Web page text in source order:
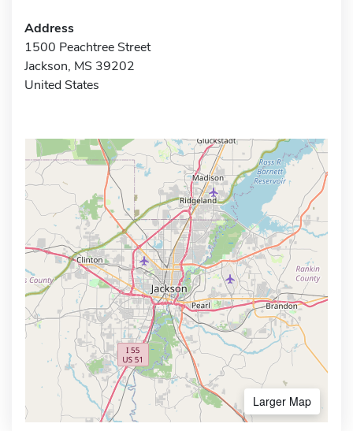
Address
1500 Peachtree Street
Jackson, MS 39202
United States
Larger Map